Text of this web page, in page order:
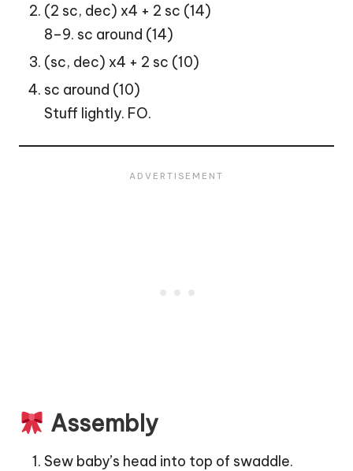
(2 sc, dec) x4 + 2 sc (14)
8–9. sc around (14)
(sc, dec) x4 + 2 sc (10)
sc around (10)
Stuff lightly. FO.
Assembly
Sew baby’s head into top of swaddle.